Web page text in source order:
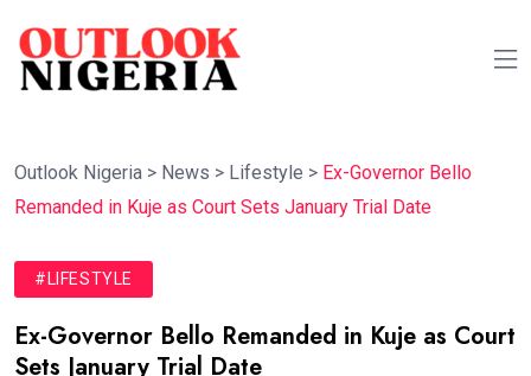
Outlook Nigeria > News > Lifestyle > Ex-Governor Bello
Remanded in Kuje as Court Sets January Trial Date
#LIFESTYLE
Ex-Governor Bello Remanded in Kuje as Court
Sets January Trial Date